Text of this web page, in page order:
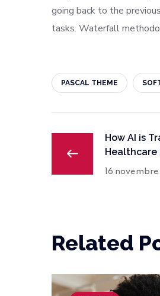
going back to the
tasks. Waterfall
PASCAL THEME
How AI is
Healthcare
16
Related